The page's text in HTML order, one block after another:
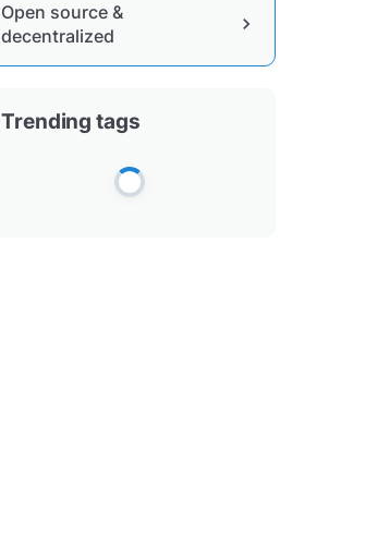
Open source &
decentralized
chevron_right
Trending tags